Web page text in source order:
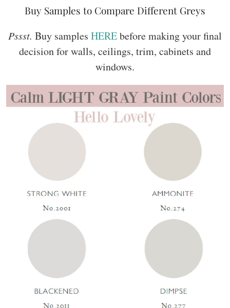
Buy Samples to Compare Different Greys
Pssst. Buy samples HEREbefore making your final
decision for walls, ceilings, trim, cabinets and
windows.